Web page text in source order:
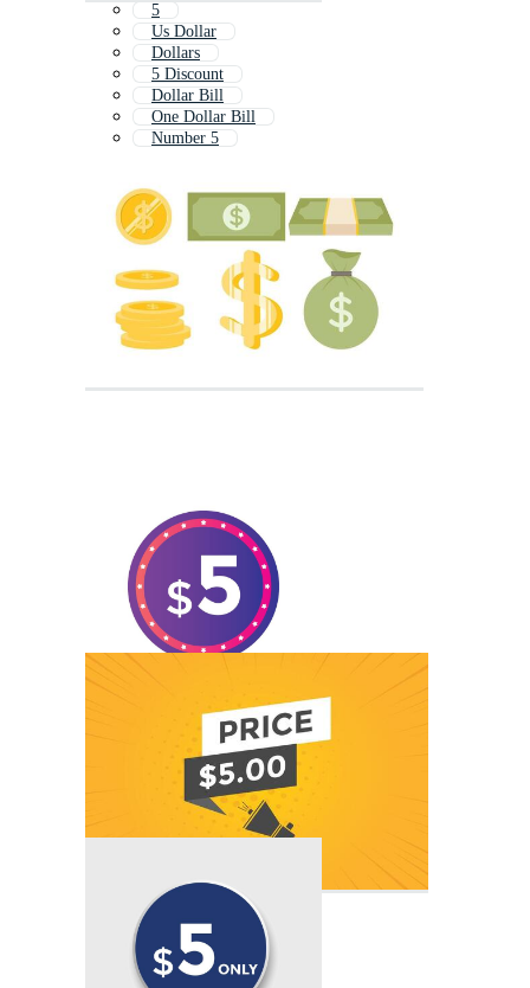
5
Us Dollar
Dollars
5 Discount
Dollar Bill
One Dollar Bill
Number 5
5 Minutes